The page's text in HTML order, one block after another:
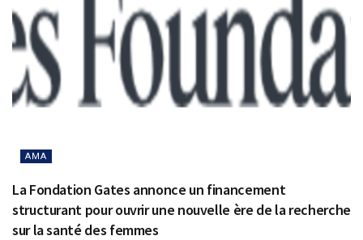
AMA
La Fondation Gates annonce un financement
structurant pour ouvrir une nouvelle ère de la recherche
sur la santé des femmes